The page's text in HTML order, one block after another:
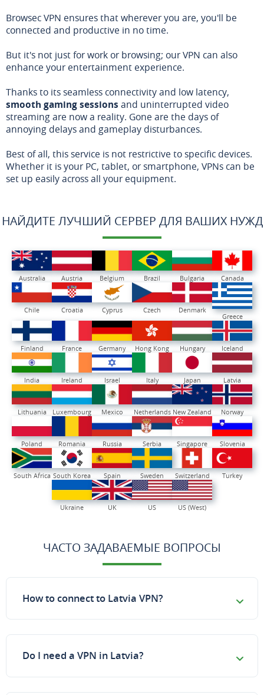
Browsec VPN ensures that wherever you are, you'll be
connected and productive in no time.
But it's not just for work or browsing; our VPN can also
enhance your entertainment experience.
Thanks to its seamless connectivity and low latency,
smooth gaming sessions and uninterrupted video
streaming are now a reality. Gone are the days of
annoying delays and gameplay disturbances.
Best of all, this service is not restrictive to specific devices.
Whether it is your PC, tablet, or smartphone, VPNs can be
set up easily across all your equipment.
НАЙДИТЕ ЛУЧШИЙ СЕРВЕР ДЛЯ ВАШИХ НУЖД
Australia Austria Belgium Brazil Bulgaria Canada
Chile Croatia Cyprus Czech
Denmark
Greece
Finland France Germany Hong Kong Hungary Iceland
India Ireland Israel Italy Japan Latvia
Lithuania Luxembourg Mexico Netherlands New Zealand Norway
Poland Romania Russia Serbia Singapore Slovenia
South Africa South Korea Spain Sweden Switzerland Turkey
Ukraine UK US US (West)
ЧАСТО ЗАДАВАЕМЫЕ ВОПРОСЫ
How to connect to Latvia VPN?
Do I need a VPN in Latvia?